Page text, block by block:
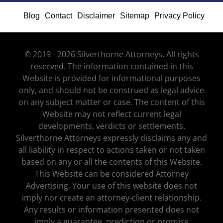
Blog Contact Disclaimer Sitemap Privacy Policy
© 2019 - 2026 Silverthorne Attorneys. All rights
reserved. The information contained in this
Website is provided for informational purposes
only, and should not be construed as legal advice
on any subject matter or case. The content of this
Website may not reflect current legal
developments, verdicts or settlements.
Silverthorne Attorneys expressly disclaims any and
all liability in respect to actions taken or not taken
based on any or all the contents of this Website.
This Website can be considered Attorney
Advertising. Your use of this website does not
imply nor create an attorney-client relationship.
Any results or information presented does not